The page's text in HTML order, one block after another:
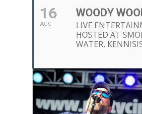
16
AUG
WOODY
LIVE
HOSTED AT
WATER,